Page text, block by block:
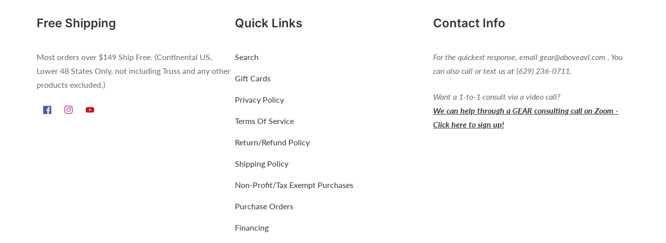
Free Shipping
Most orders over $149 Ship Free. (Continental US,
Lower 48 States Only, not including Truss and any other
products excluded.)
FacebookInstagramYouTube
Quick Links
Search
Gift Cards
Privacy Policy
Terms Of Service
Return/Refund Policy
Shipping Policy
Non-Profit/Tax Exempt Purchases
Purchase Orders
Financing
Contact Info
For the quickest response, email gear@aboveavl.com . You
can also call or text us at (629) 236-0711.
Want a 1-to-1 consult via a video call?
We can help through a GEAR consulting call on Zoom -
Click here to sign up!